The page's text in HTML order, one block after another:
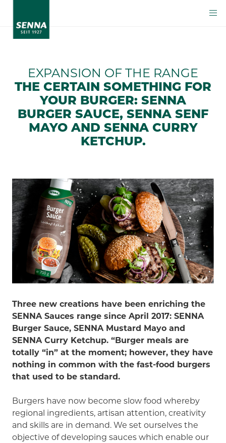
EXPANSION OF THE RANGE
THE CERTAIN SOMETHING FOR
YOUR BURGER: SENNA
BURGER SAUCE, SENNA SENF
MAYO AND SENNA CURRY
KETCHUP.
Three new creations have been enriching the
SENNA Sauces range since April 2017: SENNA
Burger Sauce, SENNA Mustard Mayo and
SENNA Curry Ketchup. “Burger meals are
totally “in” at the moment; however, they have
nothing in common with the fast-food burgers
that used to be standard.
Burgers have now become slow food whereby
regional ingredients, artisan attention, creativity
and skills are in demand. We set ourselves the
objective of developing sauces which enable our